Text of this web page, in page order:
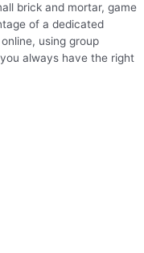
brick and mortar, game
of a dedicated
using group
always have the right